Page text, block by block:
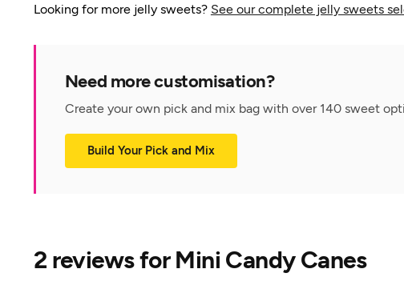
Looking for more jelly sweets? See our complete jelly sweets
Need more customisation?
Create your own pick and mix bag with over 140 sweet
Build Your Pick and Mix
2 reviews forMini Candy Canes